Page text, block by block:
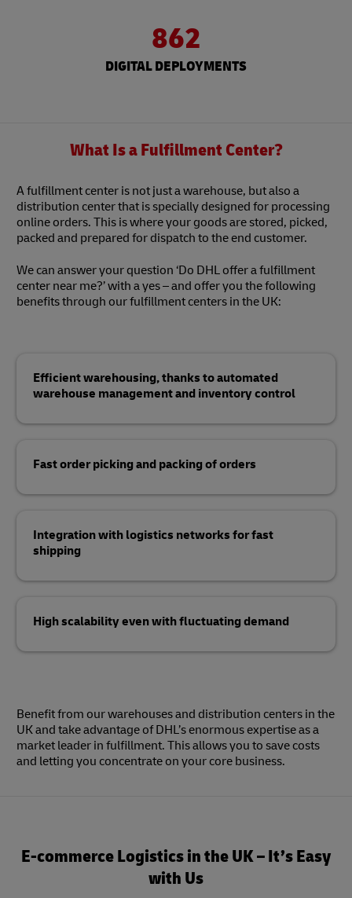
862
DIGITAL DEPLOYMENTS
What Is a Fulfillment Center?
A fulfillment center is not just a warehouse, but also a
distribution center that is specially designed for processing
online orders. This is where your goods are stored, picked,
packed and prepared for dispatch to the end customer.
We can answer your question ‘Do DHL offer a fulfillment
center near me?’ with a yes – and offer you the following
benefits through our fulfillment centers in the UK:
Efficient warehousing, thanks to automated
warehouse management and inventory control
Fast order picking and packing of orders
Integration with logistics networks for fast
shipping
High scalability even with fluctuating demand
Benefit from our warehouses and distribution centers in the
UK and take advantage of DHL’s enormous expertise as a
market leader in fulfillment. This allows you to save costs
and letting you concentrate on your core business.
E-commerce Logistics in the UK – It’s Easy
with Us